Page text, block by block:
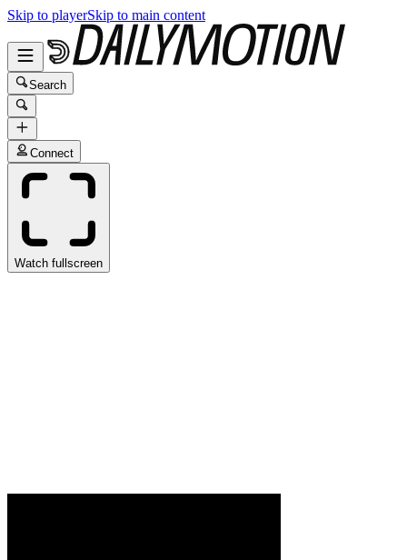
Skip to playerSkip to main content
Search
Connect
Watch fullscreen